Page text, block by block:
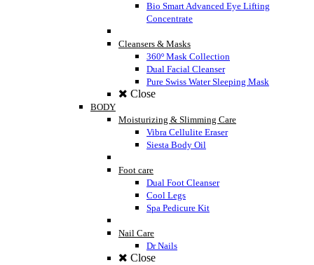
Bio Smart Advanced Eye Lifting
Concentrate
Cleansers & Masks
360º Mask Collection
Dual Facial Cleanser
Pure Swiss Water Sleeping Mask
Close
BODY
Moisturizing & Slimming Care
Vibra Cellulite Eraser
Siesta Body Oil
Foot care
Dual Foot Cleanser
Cool Legs
Spa Pedicure Kit
Nail Care
Dr Nails
Close